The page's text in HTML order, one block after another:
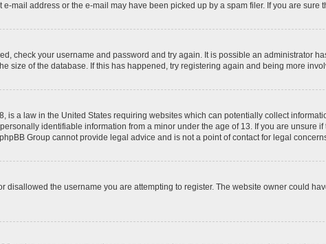
mail address or the e-mail may have been picked up by a spam filer. If you are
check your username and password and try again. It is possible an administrator
size of the database. If this has happened, try registering again and being more
is a law in the United States requiring websites which can potentially collect
identifiable information from a minor under the age of 13. If you are unsure
Group cannot provide legal advice and is not a point of contact for legal
disallowed the username you are attempting to register. The website owner could